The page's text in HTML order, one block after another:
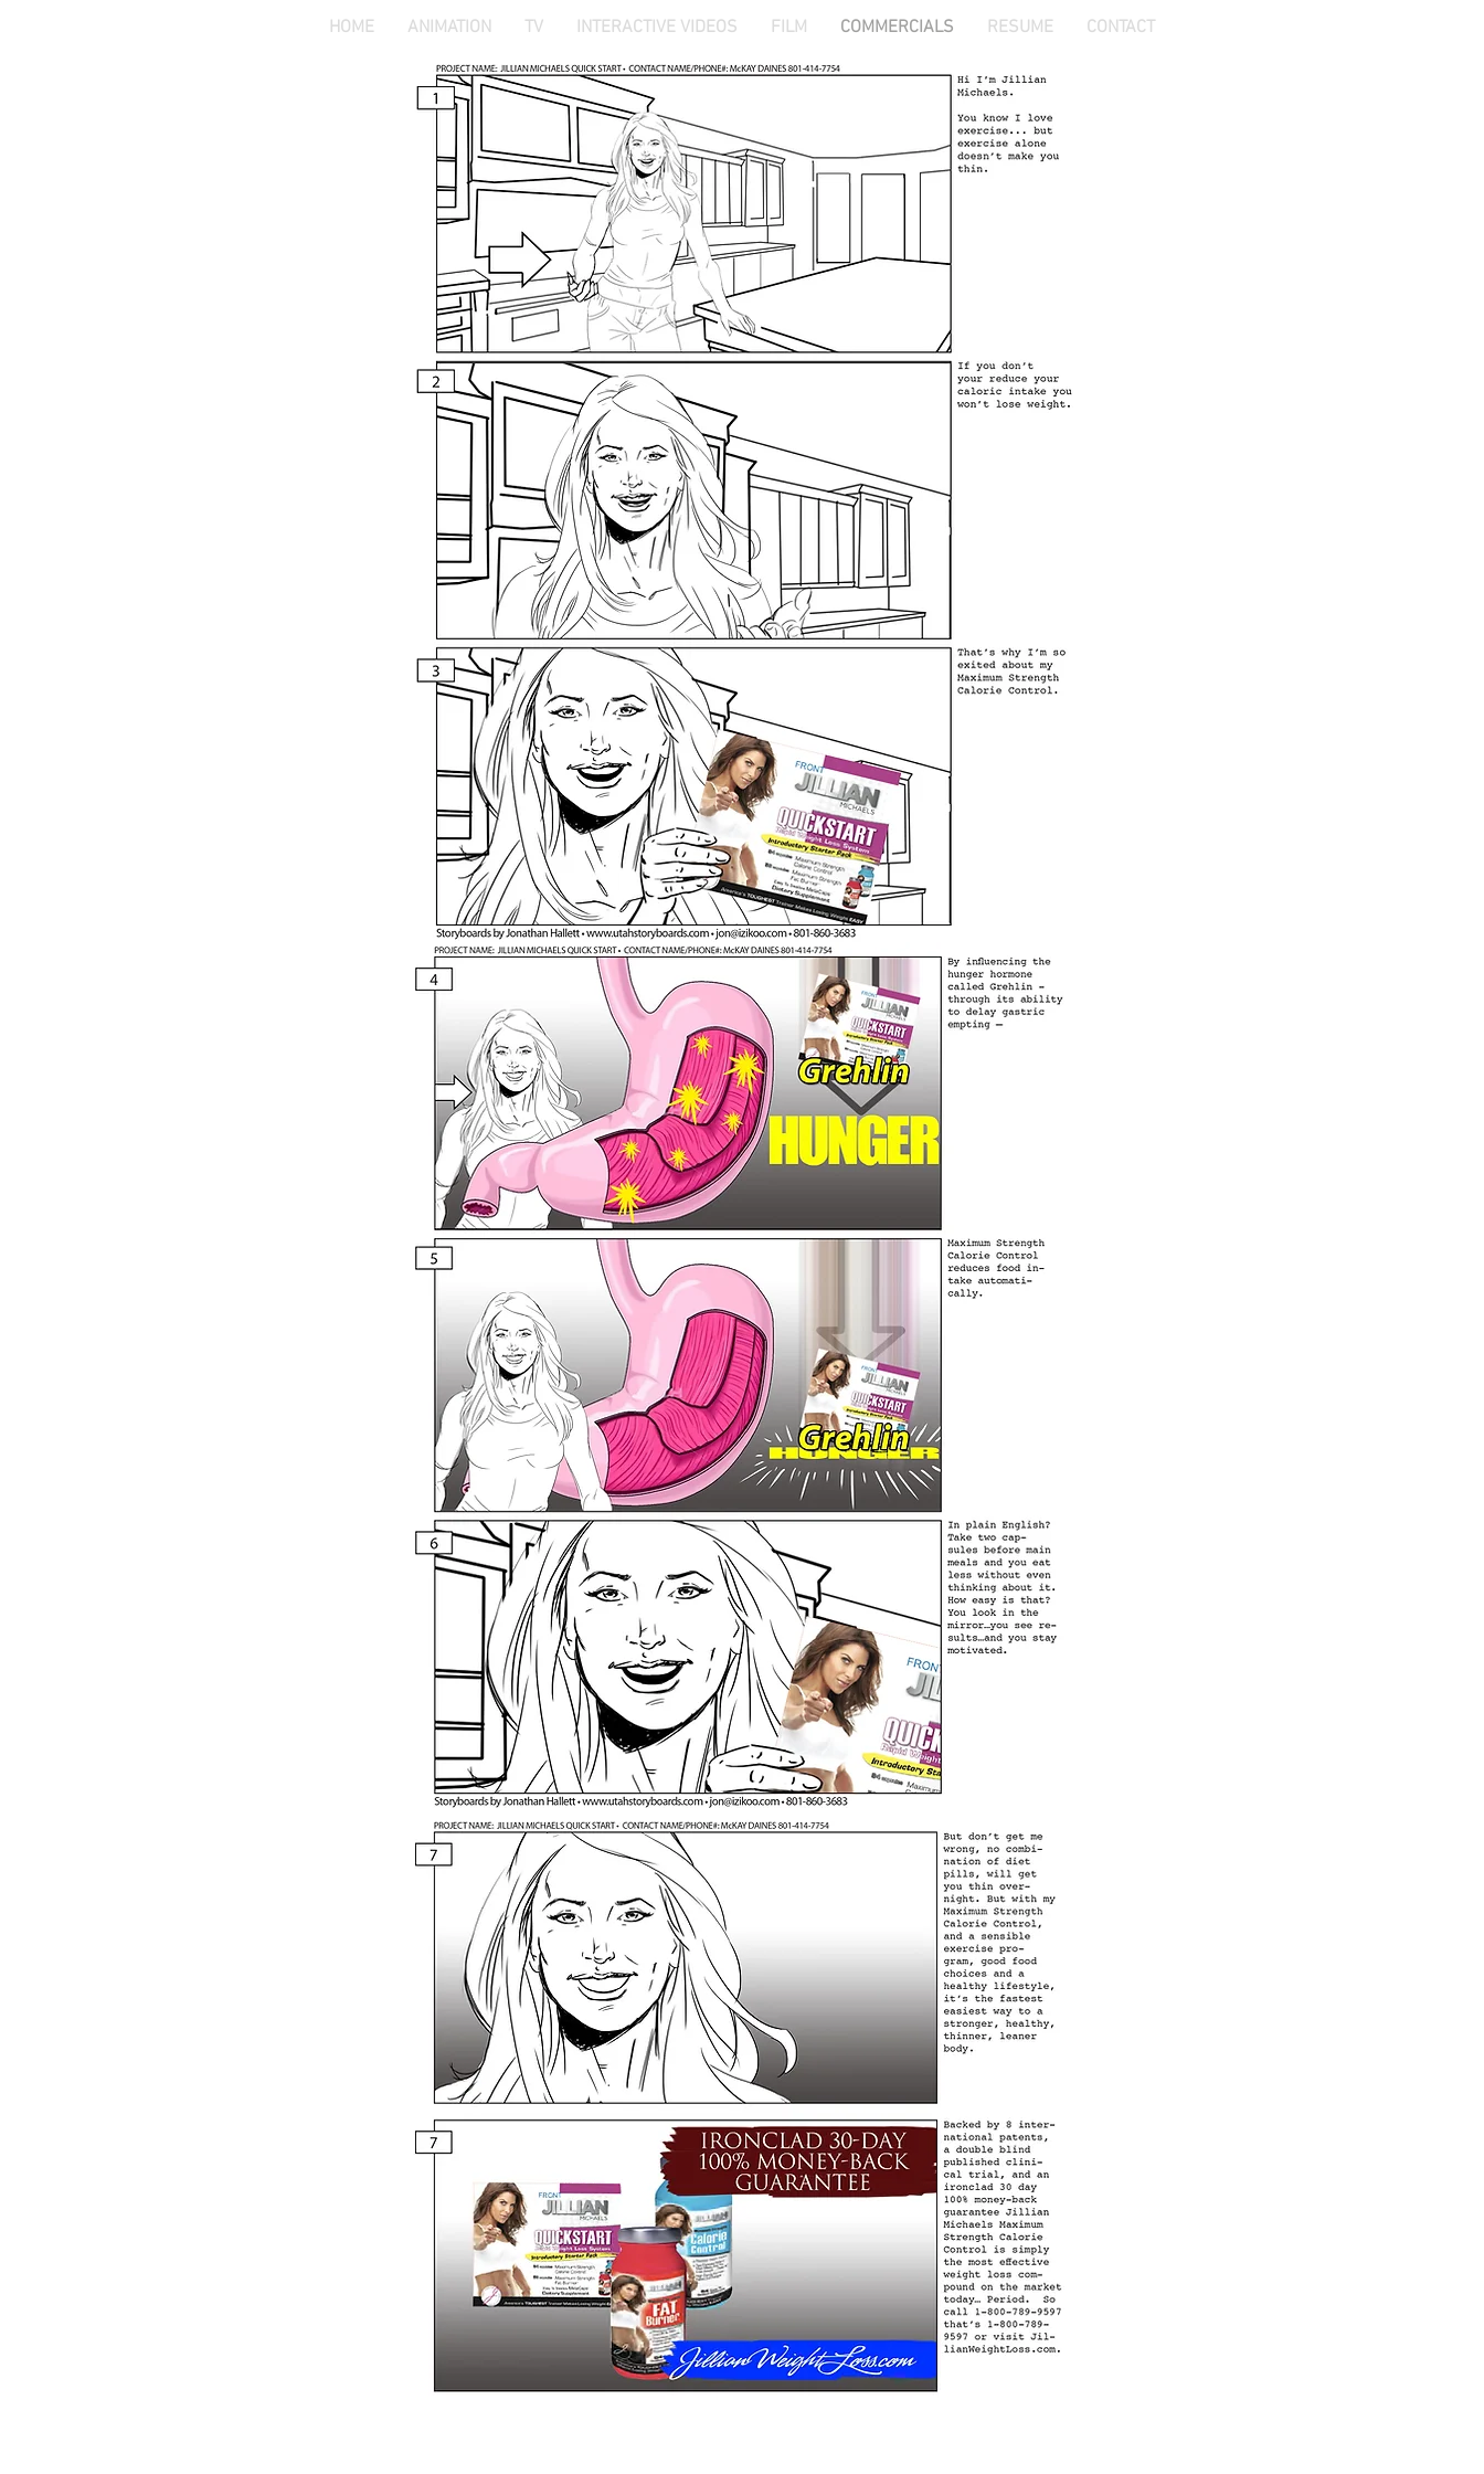
HOME ANIMATION TV INTERACTIVE VIDEOS FILM COMMERCIALS RESUME CONTACT